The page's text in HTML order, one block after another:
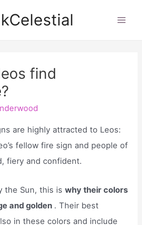
find
are highly attracted to Leos:
fellow fire sign and people of
fiery and confident.
the Sun, this iswhy their colors
and golden . Their best
in these colors and include